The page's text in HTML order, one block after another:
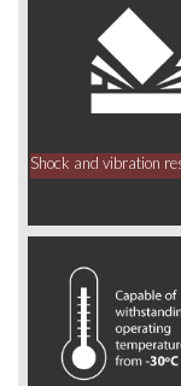
Shock and vibration